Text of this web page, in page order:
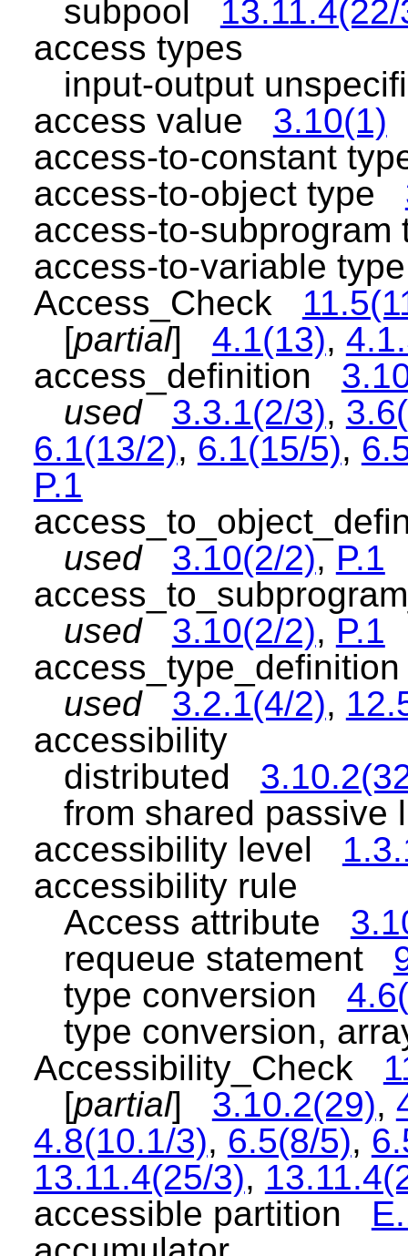
subpool
access types
input-output
access value 3.10(1)
access-to-constant
access-to-object type
access-to-
access-to-variable
Access_Check
[partial] 4.1(13),
access_definition
used
3.3.1(2/3),
6.1(13/2), 6.1(15/5),
P.1
used
3.10(2/2), P.1
used
3.10(2/2), P.1
used
3.2.1(4/2),
accessibility
distributed
from shared
accessibility level
accessibility rule
Access attribute
requeue statement
type conversion
type conversion,
Accessibility_Check
[partial] 3.10.2(29),
4.8(10.1/3), 6.5(8/5),
13.11.4(25/3),
accessible partition